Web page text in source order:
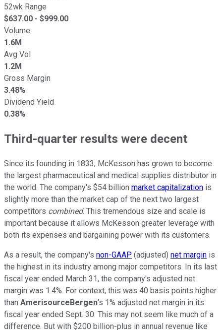
52wk Range
$637.00 - $999.00
Volume
1.6M
Avg Vol
1.2M
Gross Margin
3.48%
Dividend Yield
0.38%
Third-quarter results were decent
Since its founding in 1833, McKesson has grown to become
the largest pharmaceutical and medical supplies distributor in
the world. The company's $54 billion market capitalization is
slightly more than the market cap of the next two largest
competitors combined. This tremendous size and scale is
important because it allows McKesson greater leverage with
both its expenses and bargaining power with its customers.
As a result, the company's non-GAAP (adjusted) net margin is
the highest in its industry among major competitors. In its last
fiscal year ended March 31, the company's adjusted net
margin was 1.4%. For context, this was 40 basis points higher
than AmerisourceBergen's 1% adjusted net margin in its
fiscal year ended Sept. 30. This may not seem like much of a
difference. But with $200 billion-plus in annual revenue like